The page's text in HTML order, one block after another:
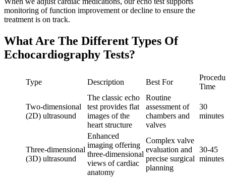
monitoring of function improvement or decline to ensure the
treatment is on track.
What Are The Different Types Of
Echocardiography Tests?
Type Description Best For
Time
Two‑dimensional
(2D) ultrasound
The classic echo
test provides flat
images of the
heart structure
Routine
assessment of
chambers and
valves
30
minutes
Three‑dimensional
(3D) ultrasound
Enhanced
imaging offering
three‑dimensional
views of cardiac
anatomy
Complex valve
evaluation and
precise surgical
planning
30‑45
minutes